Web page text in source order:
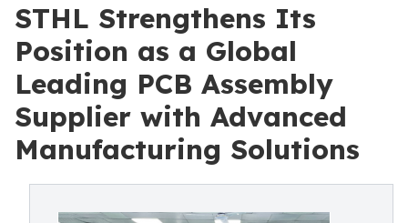
STHL Strengthens Its
Position as a Global
Leading PCB Assembly
Supplier with Advanced
Manufacturing Solutions